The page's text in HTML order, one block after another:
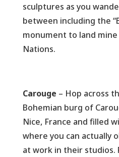
sculptures as you
between including the
monument to land mine
Nations.
Carouge – Hop across
Bohemian burg of
Nice, France and filled
where you can actually
at work in their studios.